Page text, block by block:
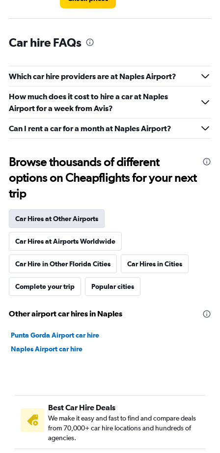
Car hire FAQs
Which car hire providers are at Naples Airport?
How much does it cost to hire a car at Naples
Airport for a week from Avis?
Can I rent a car for a month at Naples Airport?
Browse thousands of different
options on Cheapflights for your next
trip
Car Hires at Other Airports
Car Hires at Airports Worldwide
Car Hire in Other Florida Cities Car Hires in Cities
Complete your trip Popular cities
Other airport car hires in Naples
Punta Gorda Airport car hire
Naples Airport car hire
Best Car Hire Deals
We make it easy and fast to find and compare deals
from 70,000+ car hire locations and hundreds of
agencies.